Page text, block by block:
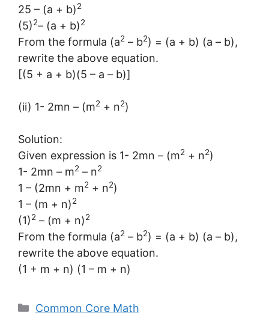
25 – (a + b)2
(5)2– (a + b)2
From the formula (a2 – b2) = (a + b) (a – b),
rewrite the above equation.
[(5 + a + b)(5 – a – b)]
(ii) 1- 2mn – (m2 + n2)
Solution:
Given expression is 1- 2mn – (m2 + n2)
1- 2mn – m2 – n2
1 – (2mn + m2 + n2)
1 – (m + n)2
(1)2 – (m + n)2
From the formula (a2 – b2) = (a + b) (a – b),
rewrite the above equation.
(1 + m + n) (1 – m + n)
Categories
Common Core Math